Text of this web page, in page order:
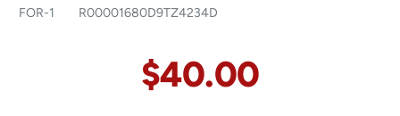
FOR-1 R00001680D9TZ4234D
$40.00